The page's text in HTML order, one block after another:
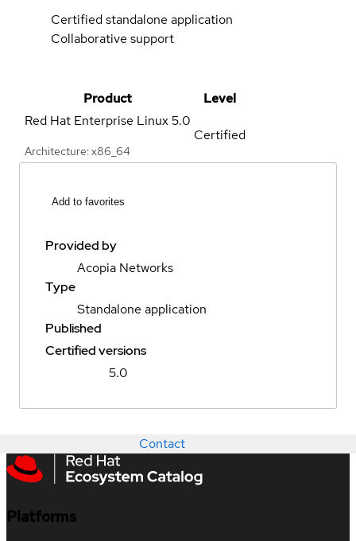
Certified standalone application
Collaborative support
Product
Level
Red Hat Enterprise Linux5.0
Architecture: x86_64
Certified
Add to favorites
Provided by
Acopia Networks
Type
Standalone application
Published
Certified versions
5.0
Contact
Platforms